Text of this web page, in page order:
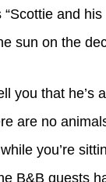
and
sun on the
you that he’s
are no
you’re
B&B guests